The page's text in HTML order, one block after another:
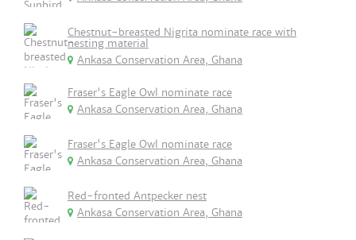
Chestnut-breasted Nigrita nominate race with
nesting material
Ankasa Conservation Area, Ghana
Fraser's Eagle Owl nominate race
Ankasa Conservation Area, Ghana
Fraser's Eagle Owl nominate race
Ankasa Conservation Area, Ghana
Red-fronted Antpecker nest
Ankasa Conservation Area, Ghana